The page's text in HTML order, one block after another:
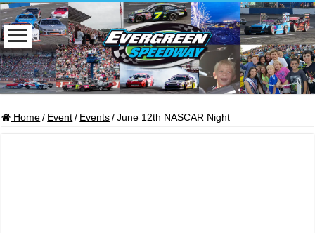
Home / Event / Events / June 12th NASCAR Night